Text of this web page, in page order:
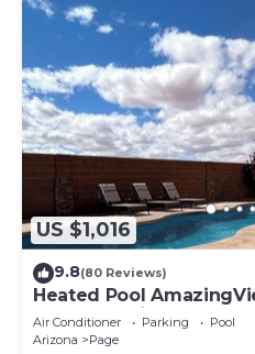
US $1,016
9.8(80 Reviews)
Heated Pool
Great Location
Air Conditioner Parking
Pool
Arizona
Page